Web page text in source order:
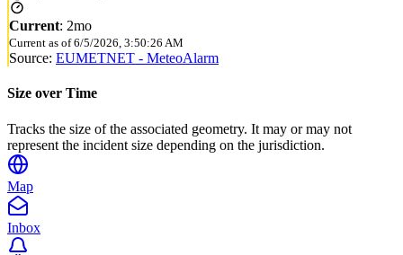
Current: 2mo
Current as of 6/5/2026, 3:50:26 AM
Source: EUMETNET - MeteoAlarm
Size over Time
Tracks the size of the associated geometry. It may or may not
represent the incident size depending on the jurisdiction.
Map
Inbox